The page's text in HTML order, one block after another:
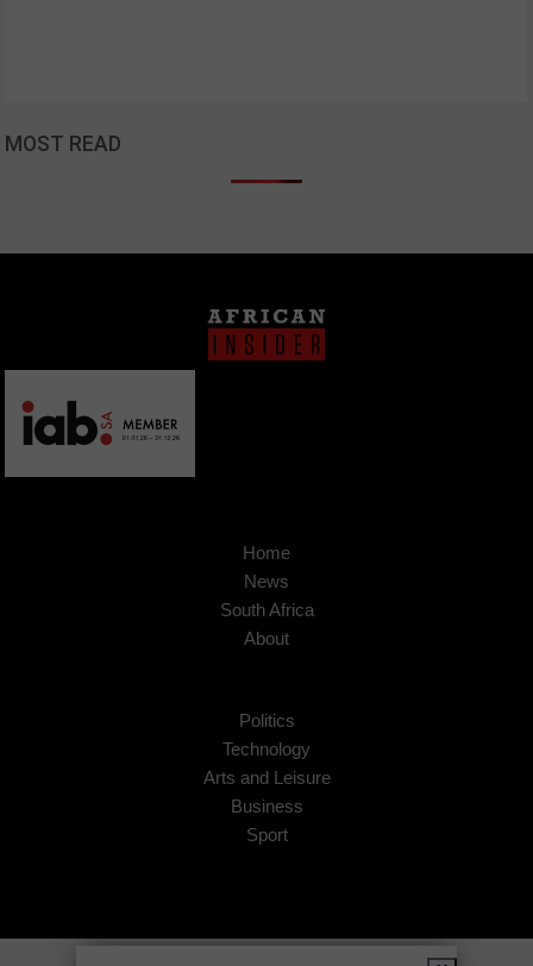
MOST READ
Home
News
South Africa
About
Politics
Technology
Arts and Leisure
Business
Sport